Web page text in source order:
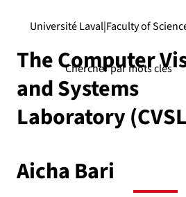
The Computer
and Systems
Laboratory
|
Université Laval Faculty of
Aicha Bari